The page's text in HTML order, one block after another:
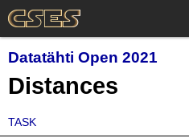
Datatähti Open 2021
Distances
TASK